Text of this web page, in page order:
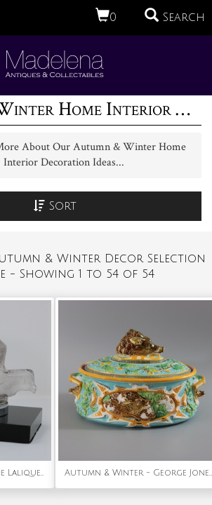
0 Search
Autumn & Winter Home Interior Decoration Ideas (1)
About Our Autumn & Winter Home
Interior Decoration Ideas...
Sort
& Winter Decor Selection
- Showing 1 to 54 of 54
Autumn & Winter - Rene Lalique Glass 'Pintade' Guinea Fowl Car Mascot Autumn & Winter - George Jones Majolica Wild Boar Game Pie Dish